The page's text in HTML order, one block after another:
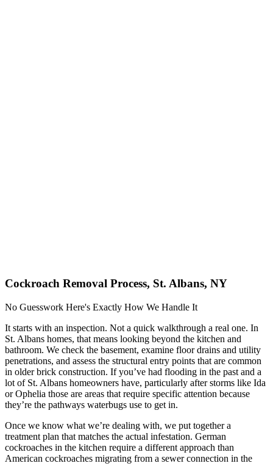
Cockroach Removal Process, St. Albans, NY
No Guesswork Here's Exactly How We Handle It
It starts with an inspection. Not a quick walkthrough a real one. In
St. Albans homes, that means looking beyond the kitchen and
bathroom. We check the basement, examine floor drains and utility
penetrations, and assess the structural entry points that are common
in older brick construction. If you’ve had flooding in the past and a
lot of St. Albans homeowners have, particularly after storms like Ida
or Ophelia those are areas that require specific attention because
they’re the pathways waterbugs use to get in.
Once we know what we’re dealing with, we put together a
treatment plan that matches the actual infestation. German
cockroaches in the kitchen require a different approach than
American cockroaches migrating from a sewer connection in the